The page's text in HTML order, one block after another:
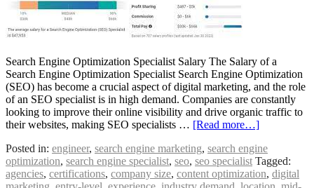
Search Engine Optimization Specialist Salary The Salary of a
Search Engine Optimization Specialist Search Engine Optimization
(SEO) has become a crucial aspect of digital marketing, and the role
of an SEO specialist is in high demand. Companies are constantly
looking to improve their online visibility and drive organic traffic to
their websites, making SEO specialists … [Read more…]
Posted in: engineer, search engine marketing, search engine
optimization, search engine specialist, seo, seo specialist Tagged:
agencies, certifications, company size, content optimization, digital